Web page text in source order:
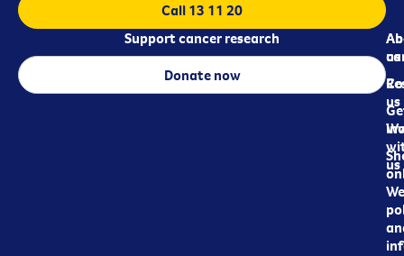
us
us
us
Call 13 11 20
Support cancer research
Donate now